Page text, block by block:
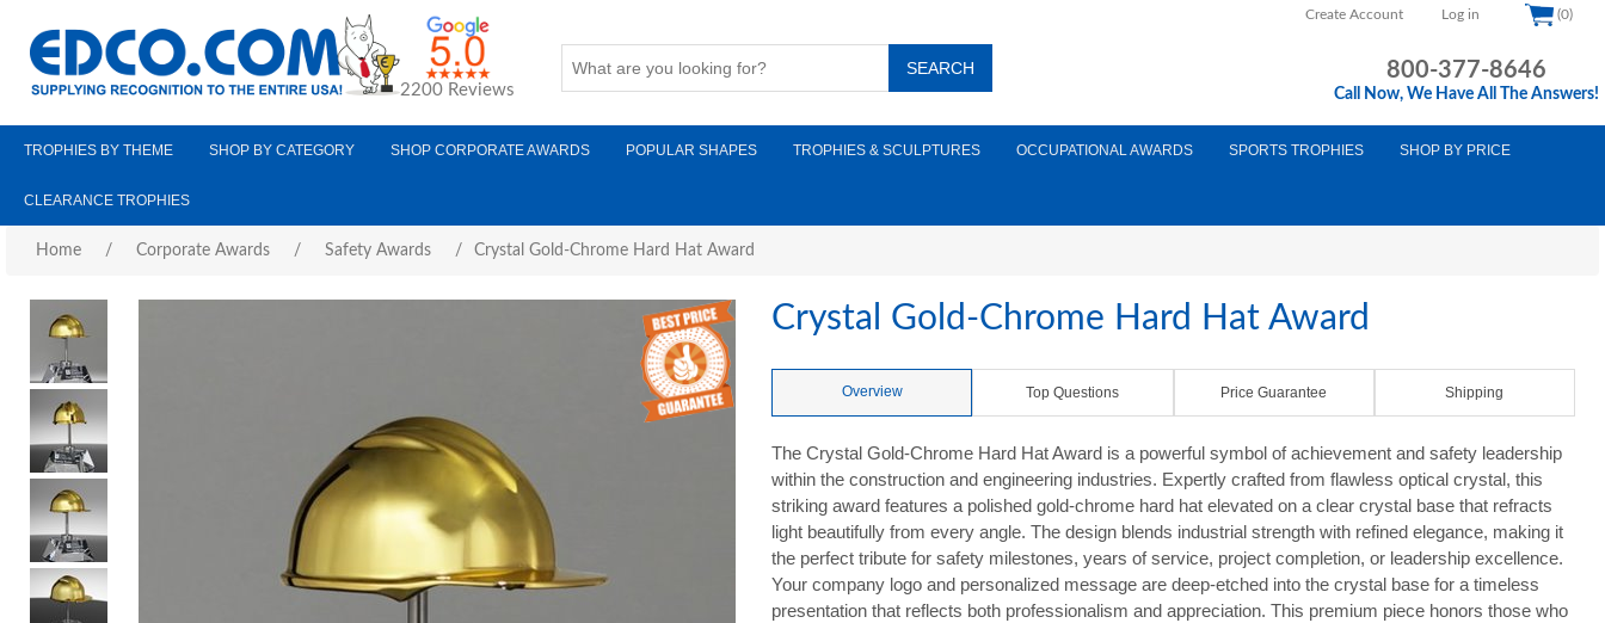
Create Account Log in (0)
2200 Reviews
800-377-8646
Call Now, We Have All The Answers!
TROPHIES BY THEME SHOP BY CATEGORY SHOP CORPORATE AWARDS POPULAR SHAPES TROPHIES & SCULPTURES OCCUPATIONAL AWARDS SPORTS TROPHIES SHOP BY PRICE
CLEARANCE TROPHIES
Home / Corporate Awards / Safety Awards / Crystal Gold-Chrome Hard Hat Award
Crystal Gold-Chrome Hard Hat Award
Overview Top Questions Price Guarantee Shipping
The Crystal Gold-Chrome Hard Hat Award is a powerful symbol of achievement and safety leadership
within the construction and engineering industries. Expertly crafted from flawless optical crystal, this
striking award features a polished gold-chrome hard hat elevated on a clear crystal base that refracts
light beautifully from every angle. The design blends industrial strength with refined elegance, making it
the perfect tribute for safety milestones, years of service, project completion, or leadership excellence.
Your company logo and personalized message are deep-etched into the crystal base for a timeless
presentation that reflects both professionalism and appreciation. This premium piece honors those who